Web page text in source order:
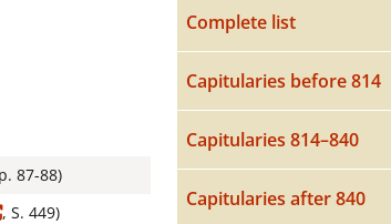
Complete list
Capitularies before 814
Capitularies 814–840
Capitularies after 840
87-88)
, S. 449)